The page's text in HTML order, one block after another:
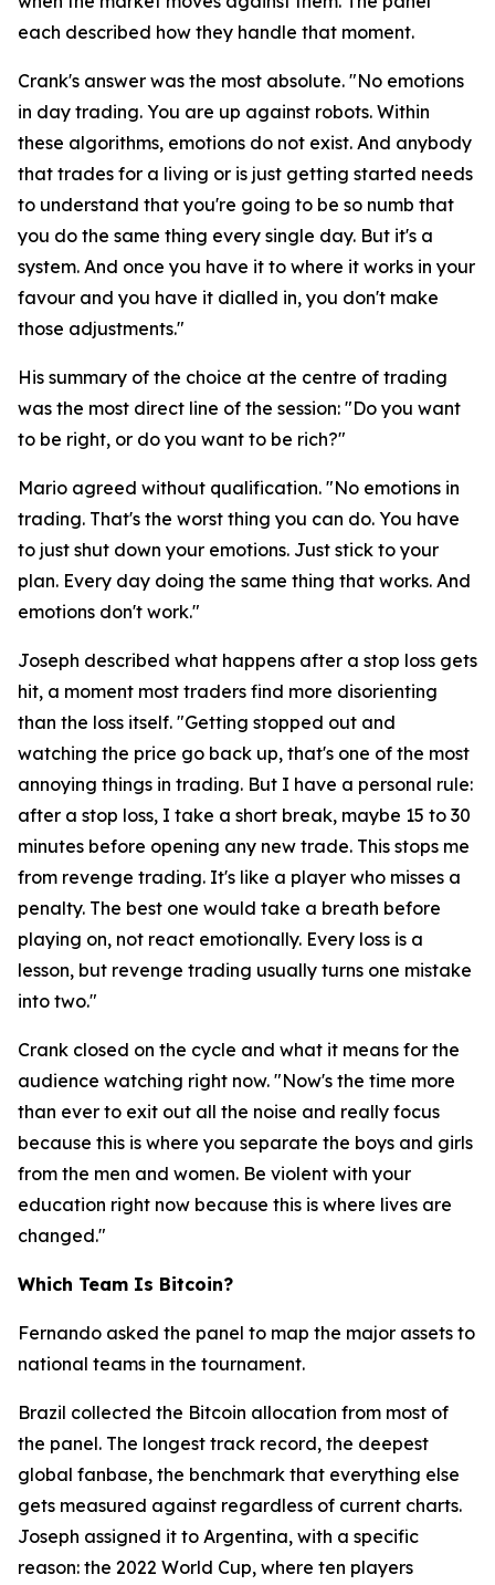
each described how they handle that moment.
Crank's answer was the most absolute. "No emotions
in day trading. You are up against robots. Within
these algorithms, emotions do not exist. And anybody
that trades for a living or is just getting started needs
to understand that you're going to be so numb that
you do the same thing every single day. But it's a
system. And once you have it to where it works in your
favour and you have it dialled in, you don't make
those adjustments."
His summary of the choice at the centre of trading
was the most direct line of the session: "Do you want
to be right, or do you want to be rich?"
Mario agreed without qualification. "No emotions in
trading. That's the worst thing you can do. You have
to just shut down your emotions. Just stick to your
plan. Every day doing the same thing that works. And
emotions don't work."
Joseph described what happens after a stop loss gets
hit, a moment most traders find more disorienting
than the loss itself. "Getting stopped out and
watching the price go back up, that's one of the most
annoying things in trading. But I have a personal rule:
after a stop loss, I take a short break, maybe 15 to 30
minutes before opening any new trade. This stops me
from revenge trading. It's like a player who misses a
penalty. The best one would take a breath before
playing on, not react emotionally. Every loss is a
lesson, but revenge trading usually turns one mistake
into two."
Crank closed on the cycle and what it means for the
audience watching right now. "Now's the time more
than ever to exit out all the noise and really focus
because this is where you separate the boys and girls
from the men and women. Be violent with your
education right now because this is where lives are
changed."
Which Team Is Bitcoin?
Fernando asked the panel to map the major assets to
national teams in the tournament.
Brazil collected the Bitcoin allocation from most of
the panel. The longest track record, the deepest
global fanbase, the benchmark that everything else
gets measured against regardless of current charts.
Joseph assigned it to Argentina, with a specific
reason: the 2022 World Cup, where ten players